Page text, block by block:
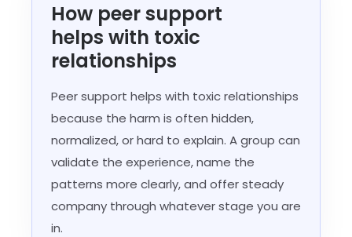
How peer support
helps with toxic
relationships
Peer support helps with toxic relationships
because the harm is often hidden,
normalized, or hard to explain. A group can
validate the experience, name the
patterns more clearly, and offer steady
company through whatever stage you are
in.